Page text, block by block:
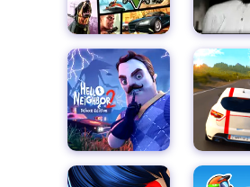
and challenge your friends.
So what are you waiting
Princess Runner today!